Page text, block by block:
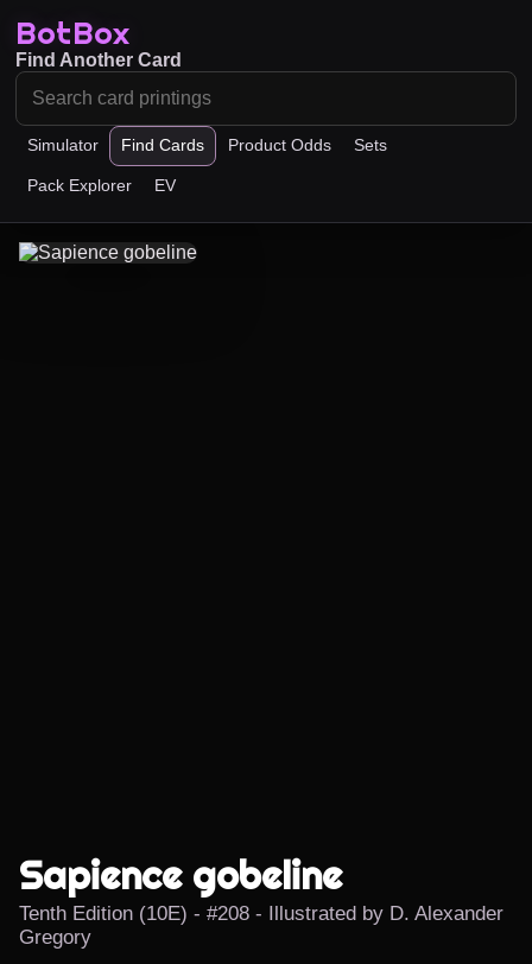
BotBox
Simulator Find Cards Product Odds Sets
Pack Explorer EV
Find Another Card
Sapience gobeline
Tenth Edition (10E) - #208 - Illustrated by D. Alexander
Gregory